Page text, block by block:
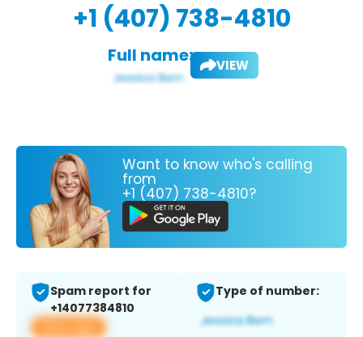
+1 (407) 738-4810
Full name: VIEW
Want to know who's calling
from
+1 (407) 738-4810?
Spam report for
+14077384810
View app
Type of number: